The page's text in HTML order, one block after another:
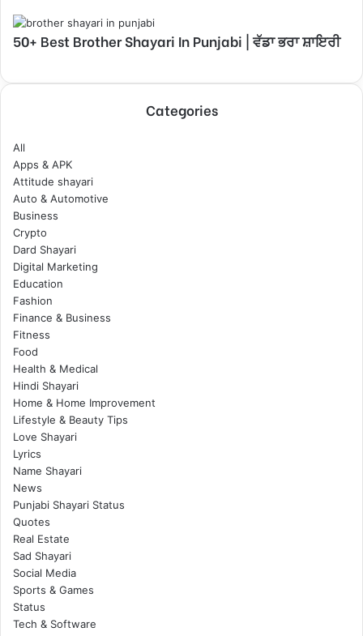
50+ Best Brother Shayari In Punjabi | ਵੱਡਾ ਭਰਾ ਸ਼ਾਇਰੀ
Categories
All
Apps & APK
Attitude shayari
Auto & Automotive
Business
Crypto
Dard Shayari
Digital Marketing
Education
Fashion
Finance & Business
Fitness
Food
Health & Medical
Hindi Shayari
Home & Home Improvement
Lifestyle & Beauty Tips
Love Shayari
Lyrics
Name Shayari
News
Punjabi Shayari Status
Quotes
Real Estate
Sad Shayari
Social Media
Sports & Games
Status
Tech & Software